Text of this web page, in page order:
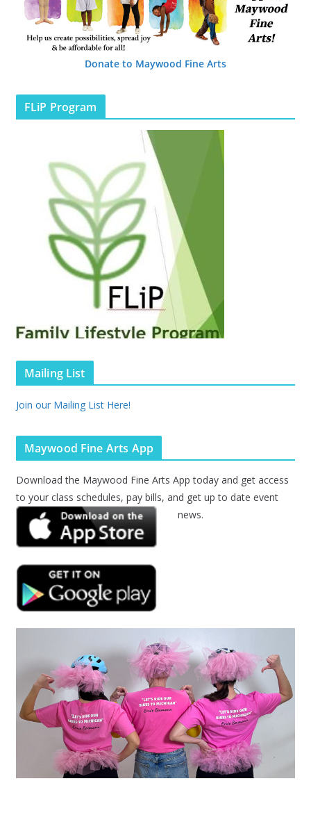
Donate to Maywood Fine Arts
FLiP Program
Mailing List
Join our Mailing List Here!
Maywood Fine Arts App
Download the Maywood Fine Arts App today and get access
to your class schedules, pay bills, and get up to date event
news.